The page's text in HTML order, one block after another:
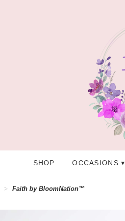
SHOP OCCASIONS ▾
Faith by BloomNation™